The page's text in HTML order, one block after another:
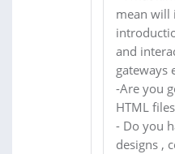
mean will
and
gateways
-Are you
HTML
- Do you
designs ,